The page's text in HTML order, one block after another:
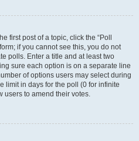
first post of a topic, click the “Poll
if you cannot see this, you do not
polls. Enter a title and at least two
sure each option is on a separate line
of options users may select during
limit in days for the poll (0 for infinite
users to amend their votes.